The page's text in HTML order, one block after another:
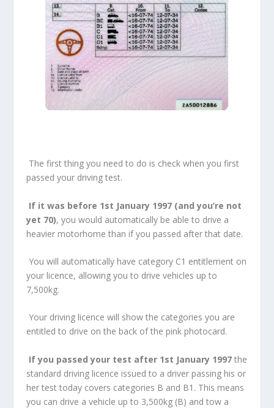
The first thing you need to do is check when you first
passed your driving test.
If it was before 1st January 1997 (and you’re not
yet 70), you would automatically be able to drive a
heavier motorhome than if you passed after that date.
You will automatically have category C1 entitlement on
your licence, allowing you to drive vehicles up to
7,500kg.
Your driving licence will show the categories you are
entitled to drive on the back of the pink photocard.
If you passed your test after 1st January 1997 the
standard driving licence issued to a driver passing his or
her test today covers categories B and B1. This means
you can drive a vehicle up to 3,500kg (B) and tow a